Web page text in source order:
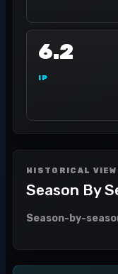
6.2
IP
HISTORICAL VIEW
Season By
Season-by-